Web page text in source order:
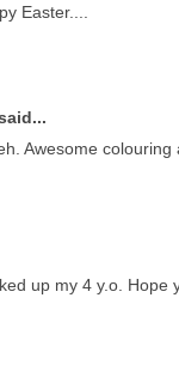
Easter....
Awesome
up my 4 y.o. Hope